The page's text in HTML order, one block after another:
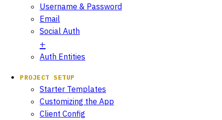
Username & Password
Email
Social Auth
Auth Entities
PROJECT SETUP
Starter Templates
Customizing the App
Client Config